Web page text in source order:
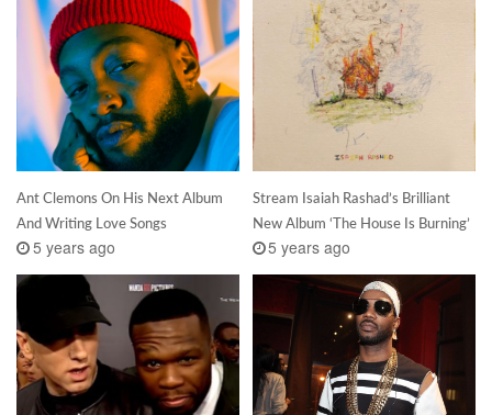
Ant Clemons On His Next Album
And Writing Love Songs
5 years ago
Stream Isaiah Rashad’s Brilliant
New Album ‘The House Is Burning’
5 years ago